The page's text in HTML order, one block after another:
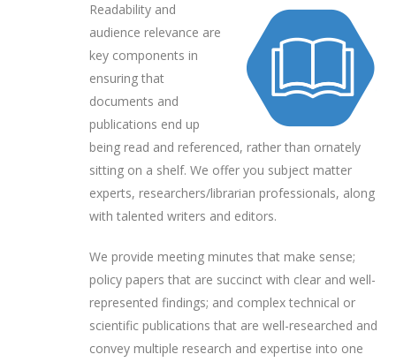
Readability and
audience relevance are
key components in
ensuring that
documents and
publications end up
being read and referenced, rather than ornately
sitting on a shelf. We offer you subject matter
experts, researchers/librarian professionals, along
with talented writers and editors.
We provide meeting minutes that make sense;
policy papers that are succinct with clear and well-
represented findings; and complex technical or
scientific publications that are well-researched and
convey multiple research and expertise into one